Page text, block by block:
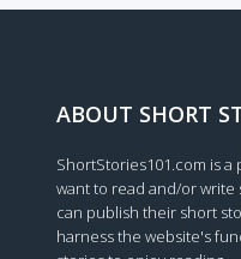
ABOUT SHORT
ShortStories101.com is
want to read and/or
can publish their short
harness the website's